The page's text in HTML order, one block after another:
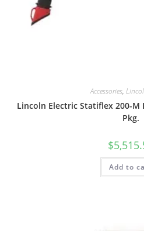
Accessories,
Lincoln Electric Statiflex 200-M
Pkg.
$
Add to